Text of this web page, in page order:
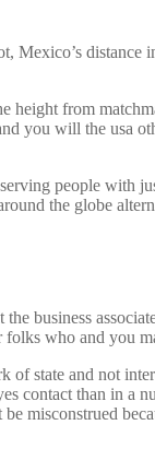
from
you will the usa
people with
the globe
business
who and you
state and not
than in a
misconstrued